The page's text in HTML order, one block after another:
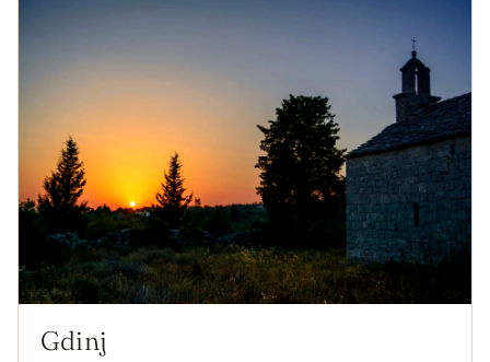
Gdinj